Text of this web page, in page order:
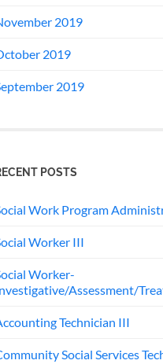
2019
2019
2019
POSTS
Work Program
Worker III
Worker-
Assessment/
Technician III
Social Services